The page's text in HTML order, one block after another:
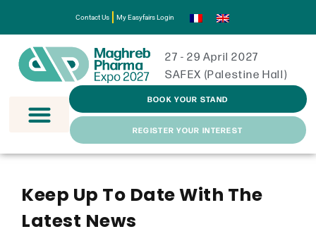
Contact Us My Easyfairs Login
27 - 29 April 2027
SAFEX (Palestine Hall)
BOOK YOUR STAND
REGISTER YOUR INTEREST
Keep Up To Date With The
Latest News